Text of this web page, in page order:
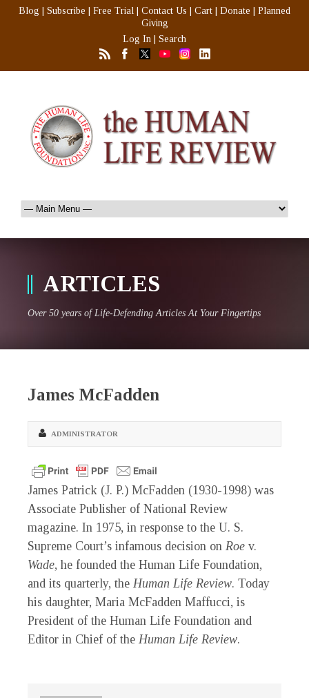
Blog Subscribe Free Trial Contact Us Cart Donate
Planned
Giving
Log In
Search
ARTICLES
Over 50 years of Life-Defending Articles At Your Fingertips
James McFadden
ADMINISTRATOR
James Patrick (J. P.) McFadden (1930-1998) was
Associate Publisher of National Review
magazine. In 1975, in response to the U. S.
Supreme Court’s infamous decision on Roe v.
Wade, he founded the Human Life Foundation,
and its quarterly, the Human Life Review. Today
his daughter, Maria McFadden Maffucci, is
President of the Human Life Foundation and
Editor in Chief of the Human Life Review.